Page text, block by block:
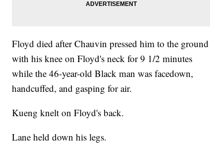
Floyd died after Chauvin pressed him to the ground
with his knee on Floyd's neck for 9 1/2 minutes
while the 46-year-old Black man was facedown,
handcuffed, and gasping for air.
Kueng knelt on Floyd's back.
Lane held down his legs.